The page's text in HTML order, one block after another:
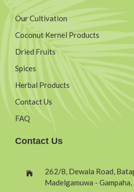
Our Cultivation
Coconut Kernel Products
Dried Fruits
Spices
Herbal Products
Contact Us
FAQ
Contact Us
262/8, Dewala Road,
Madelgamuwa - Gampaha,